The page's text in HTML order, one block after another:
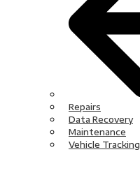
Repairs
Data Recovery
Maintenance
Vehicle Tracking